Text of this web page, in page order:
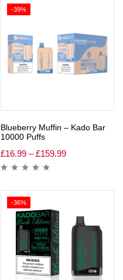
-39%
Blueberry Muffin – Kado Bar
10000 Puffs
£16.99 – £159.99
-36%